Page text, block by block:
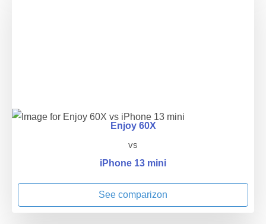
Enjoy 60X
vs
iPhone 13 mini
See comparizon